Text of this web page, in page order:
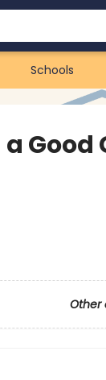
Schools
Good
Other